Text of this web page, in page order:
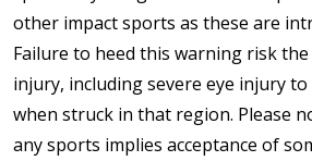
other impact sports as these are
Failure to heed this warning risk
injury, including severe eye injury
when struck in that region. Please
any sports implies acceptance of